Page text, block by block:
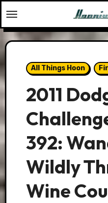
to
content
All Things Hoon
2011
392:
Wildly
Wine